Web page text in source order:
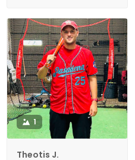
1
Theotis J.